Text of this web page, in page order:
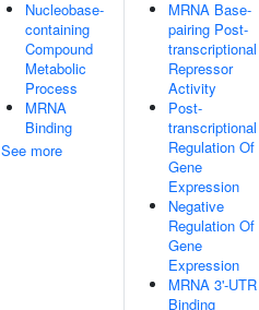
Nucleobase-
containing
Compound
Metabolic
Process
MRNA
Binding
See more
MRNA Base-
pairing Post-
transcriptional
Repressor
Activity
Post-
transcriptional
Regulation Of
Gene
Expression
Negative
Regulation Of
Gene
Expression
MRNA 3'-UTR
Binding